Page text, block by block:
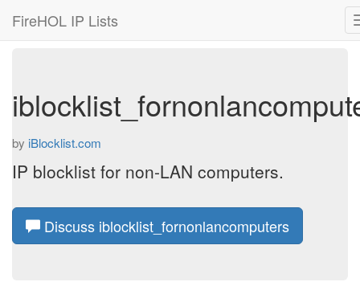
FireHOL IP Lists
by iBlocklist.com
IP blocklist for non-LAN computers.
Discuss iblocklist_fornonlancomputers